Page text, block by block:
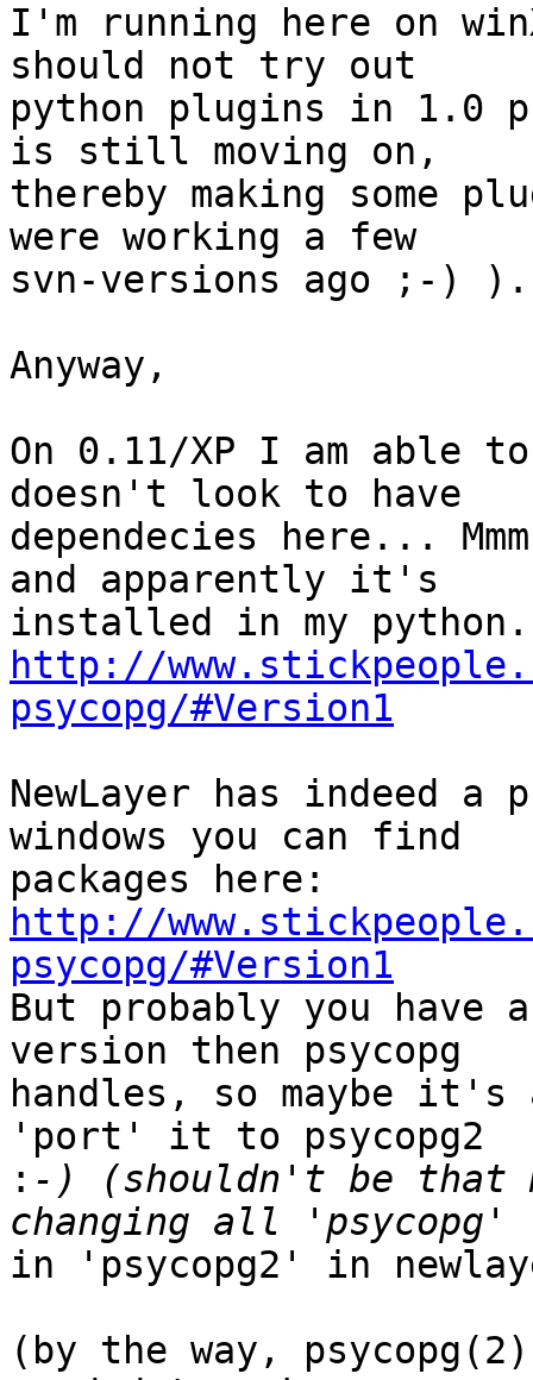
I'm running here on
should not try out
python plugins in 1.0
is still moving on,
thereby making some
were working a few
svn-versions ago ;-) ).
Anyway,
On 0.11/XP I am able
doesn't look to have
dependecies here...
and apparently it's
http://
psycopg/#Version1
NewLayer has indeed a
windows you can find
http://
psycopg/#Version1
But probably you have
version then psycopg
handles, so maybe
'port' it to psycopg2
: -) (shouldn't be that
in 'psycopg2' in
(by the way,